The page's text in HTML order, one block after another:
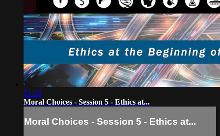
21:38
Moral Choices - Session 5 - Ethics at...
Moral Choices - Session 5 - Ethics at...